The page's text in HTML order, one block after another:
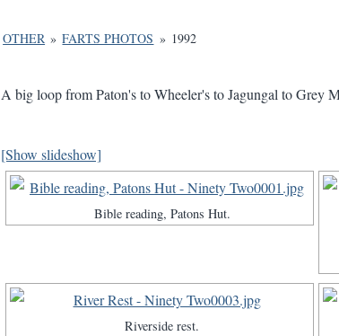
OTHER » FARTS PHOTOS » 1992
A big loop from Paton's to Wheeler's to Jagungal to Grey
[Show slideshow]
Bible reading, Patons Hut.
Riverside rest.